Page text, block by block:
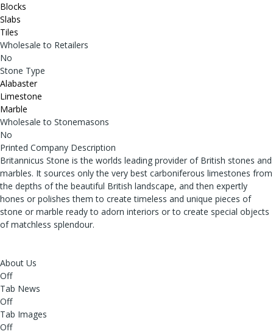
Blocks
Slabs
Tiles
Wholesale to Retailers
No
Stone Type
Alabaster
Limestone
Marble
Wholesale to Stonemasons
No
Printed Company Description
Britannicus Stone is the worlds leading provider of British stones and
marbles. It sources only the very best carboniferous limestones from
the depths of the beautiful British landscape, and then expertly
hones or polishes them to create timeless and unique pieces of
stone or marble ready to adorn interiors or to create special objects
of matchless splendour.
About Us
Off
Tab News
Off
Tab Images
Off